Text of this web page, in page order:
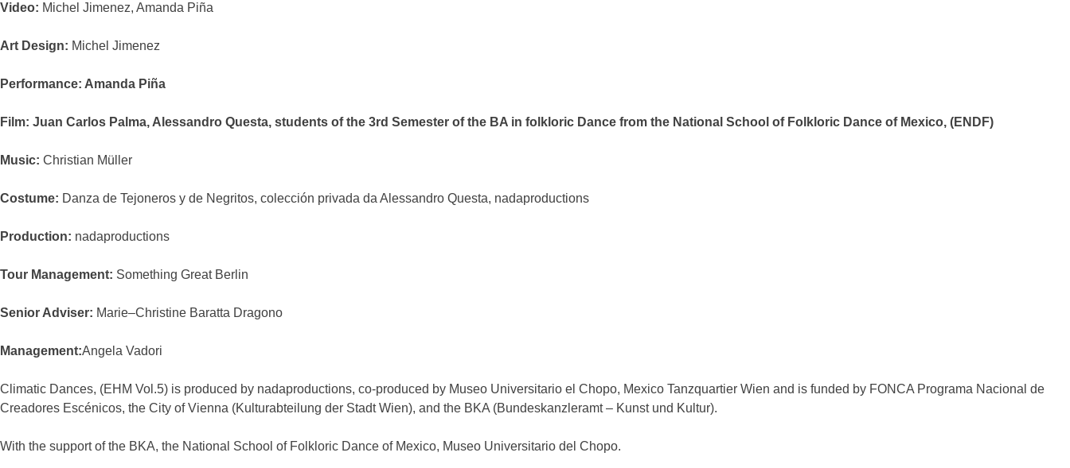
Video: Michel Jimenez, Amanda Piña
Art Design: Michel Jimenez
Performance: Amanda Piña
Film: Juan Carlos Palma, Alessandro Questa, students of the 3rd Semester of the BA in folkloric Dance from the National School of Folkloric Dance of Mexico, (ENDF)
Music: Christian Müller
Costume: Danza de Tejoneros y de Negritos, colección privada da Alessandro Questa, nadaproductions
Production: nadaproductions
Tour Management: Something Great Berlin
Senior Adviser: Marie–Christine Baratta Dragono
Management:Angela Vadori
Climatic Dances, (EHM Vol.5) is produced by nadaproductions, co-produced by Museo Universitario el Chopo, Mexico Tanzquartier Wien and is funded by FONCA Programa Nacional de
Creadores Escénicos, the City of Vienna (Kulturabteilung der Stadt Wien), and the BKA (Bundeskanzleramt – Kunst und Kultur).
With the support of the BKA, the National School of Folkloric Dance of Mexico, Museo Universitario del Chopo.